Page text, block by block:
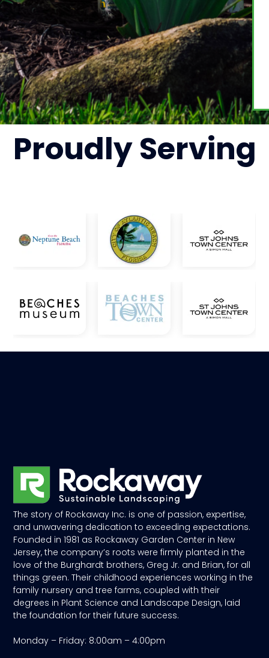
ProudlyServing
The story of Rockaway Inc. is one of passion, expertise,
and unwavering dedication to exceeding expectations.
Founded in 1981 as Rockaway Garden Center in New
Jersey, the company’s roots were firmly planted in the
love of the Burghardt brothers, Greg Jr. and Brian, for all
things green. Their childhood experiences working in the
family nursery and tree farms, coupled with their
degrees in Plant Science and Landscape Design, laid
the foundation for their future success.
Monday – Friday: 8:00am – 4:00pm